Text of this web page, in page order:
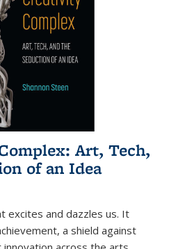
Art, Tech,
of an Idea
excites and dazzles us. It
a shield against